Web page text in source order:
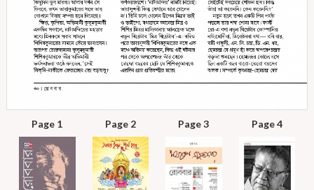
Page 1 Page 2 Page 3 Page 4